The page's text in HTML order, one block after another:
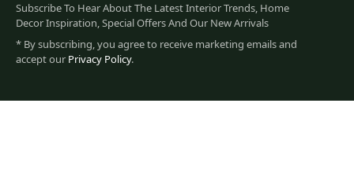
Subscribe To Hear About The Latest Interior Trends, Home
Decor Inspiration, Special Offers And Our New Arrivals
* By subscribing, you agree to receive marketing emails and
accept our Privacy Policy.